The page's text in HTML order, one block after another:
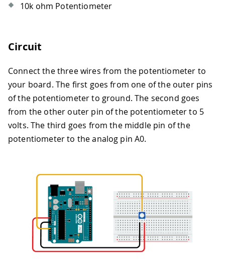
10k ohm Potentiometer
Circuit
Connect the three wires from the potentiometer to
your board. The first goes from one of the outer pins
of the potentiometer to ground. The second goes
from the other outer pin of the potentiometer to 5
volts. The third goes from the middle pin of the
potentiometer to the analog pin A0.